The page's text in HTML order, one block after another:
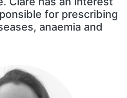
for prescribing
anaemia and